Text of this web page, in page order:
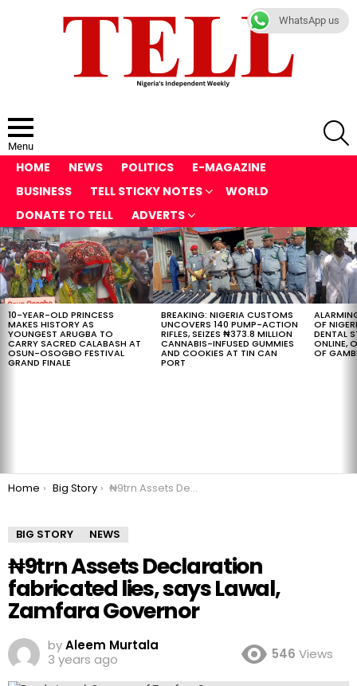
Menu
HOME NEWS POLITICS
E-MAGAZINE
BUSINESS
TELL STICKY NOTES
WORLD
DONATE TO TELL
ADVERTS
LATEST
STORIES
10-YEAR-OLD PRINCESS
MAKES HISTORY AS
YOUNGEST ARUGBA TO
CARRY SACRED CALABASH AT
OSUN-OSOGBO FESTIVAL
GRAND FINALE
BREAKING: NIGERIA CUSTOMS
UNCOVERS 140 PUMP-ACTION
RIFLES, SEIZES ₦373.8 MILLION
CANNABIS-INFUSED GUMMIES
AND COOKIES AT TIN CAN
PORT
OF
DENTAL
ONLINE,
OF
You are here:
Home Big Story ₦9trn Assets Declaration fabricated lies, says Lawal, Zamfara Governor
BIG STORY NEWS
₦9trn Assets Declaration
fabricated lies, says Lawal,
Zamfara Governor
byAleem Murtala
3 years ago
546 Views
WhatsApp us